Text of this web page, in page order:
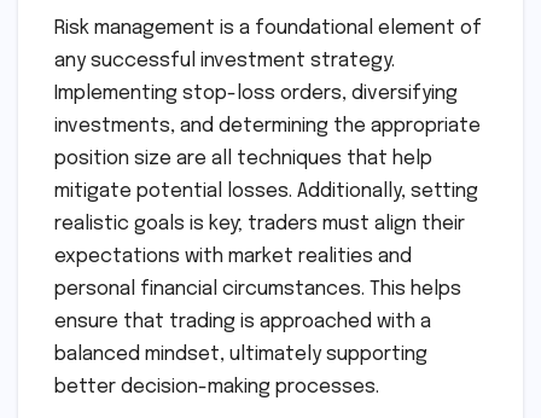
Risk management is a foundational element of
any successful investment strategy.
Implementing stop-loss orders, diversifying
investments, and determining the appropriate
position size are all techniques that help
mitigate potential losses. Additionally, setting
realistic goals is key; traders must align their
expectations with market realities and
personal financial circumstances. This helps
ensure that trading is approached with a
balanced mindset, ultimately supporting
better decision-making processes.